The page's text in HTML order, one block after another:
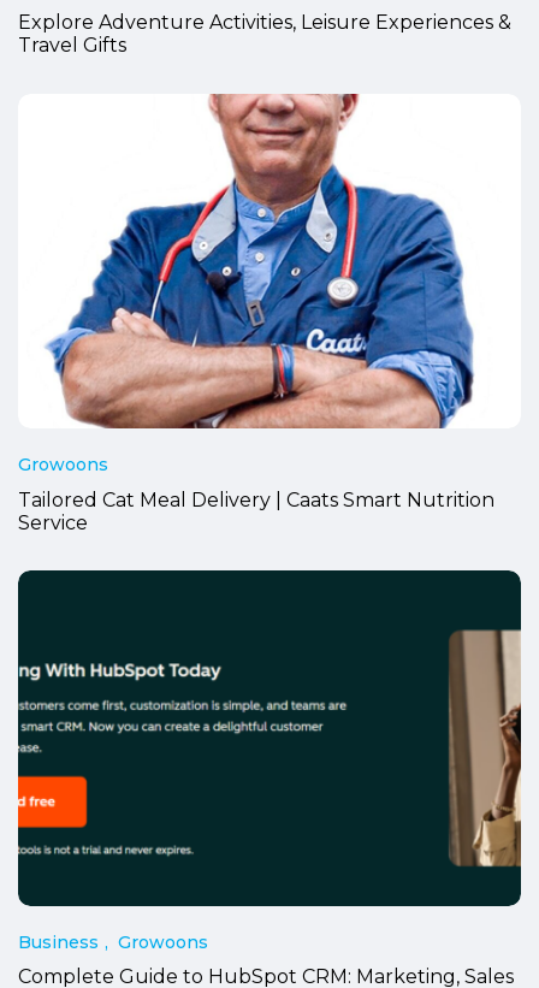
Explore Adventure Activities, Leisure Experiences &
Travel Gifts
Growoons
Tailored Cat Meal Delivery | Caats Smart Nutrition
Service
Business Growoons
Complete Guide to HubSpot CRM: Marketing, Sales